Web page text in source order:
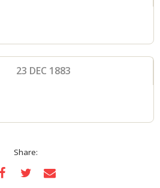
23 DEC 1883
Share: